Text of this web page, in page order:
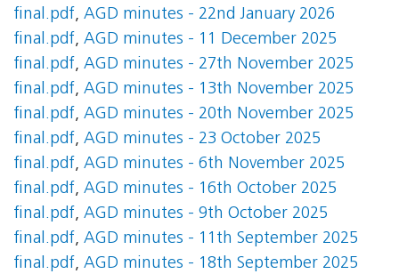
final.pdf, AGD minutes - 22nd January 2026
final.pdf, AGD minutes - 11 December 2025
final.pdf, AGD minutes - 27th November 2025
final.pdf, AGD minutes - 13th November 2025
final.pdf, AGD minutes - 20th November 2025
final.pdf, AGD minutes - 23 October 2025
final.pdf, AGD minutes - 6th November 2025
final.pdf, AGD minutes - 16th October 2025
final.pdf, AGD minutes - 9th October 2025
final.pdf, AGD minutes - 11th September 2025
final.pdf, AGD minutes - 18th September 2025